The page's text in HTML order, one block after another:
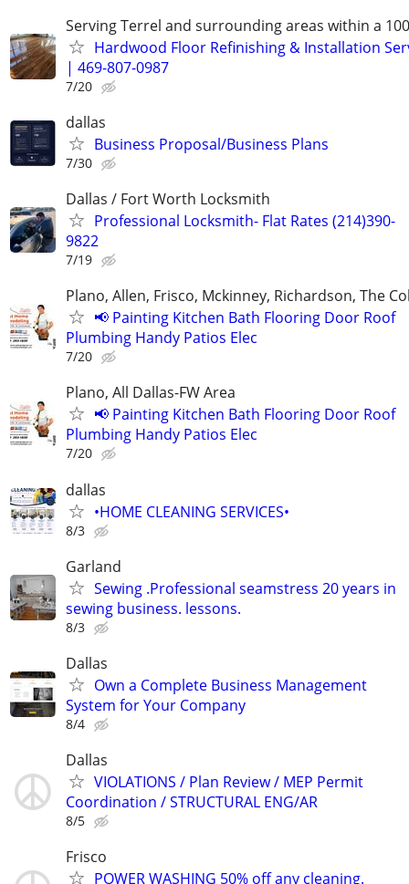
Serving Terrel and surrounding areas within a
Hardwood Floor Refinishing & Installation
| 469-807-0987
7/20
dallas
Business Proposal/Business Plans
7/30
Dallas / Fort Worth Locksmith
Professional Locksmith- Flat Rates (214)390-
9822
7/19
Plano, Allen, Frisco, Mckinney, Richardson, The
📢 Painting Kitchen Bath Flooring Door Roof
Plumbing Handy Patios Elec
7/20
Plano, All Dallas-FW Area
📢 Painting Kitchen Bath Flooring Door Roof
Plumbing Handy Patios Elec
7/20
dallas
•HOME CLEANING SERVICES•
8/3
Garland
Sewing .Professional seamstress 20 years in
sewing business. lessons.
8/3
Dallas
Own a Complete Business Management
System for Your Company
8/4
Dallas
VIOLATIONS / Plan Review / MEP Permit
Coordination / STRUCTURAL ENG/AR
8/5
Frisco
POWER WASHING 50% off any cleaning.